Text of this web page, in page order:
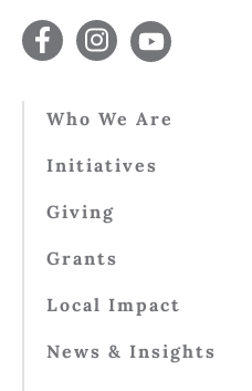
Who We Are
Initiatives
Giving
Grants
Local Impact
News & Insights